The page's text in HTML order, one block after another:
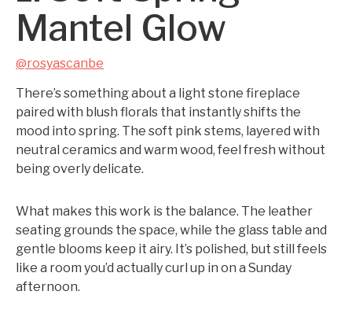
Mantel Glow
@rosyascanbe
There’s something about a light stone fireplace
paired with blush florals that instantly shifts the
mood into spring. The soft pink stems, layered with
neutral ceramics and warm wood, feel fresh without
being overly delicate.
What makes this work is the balance. The leather
seating grounds the space, while the glass table and
gentle blooms keep it airy. It’s polished, but still feels
like a room you’d actually curl up in on a Sunday
afternoon.